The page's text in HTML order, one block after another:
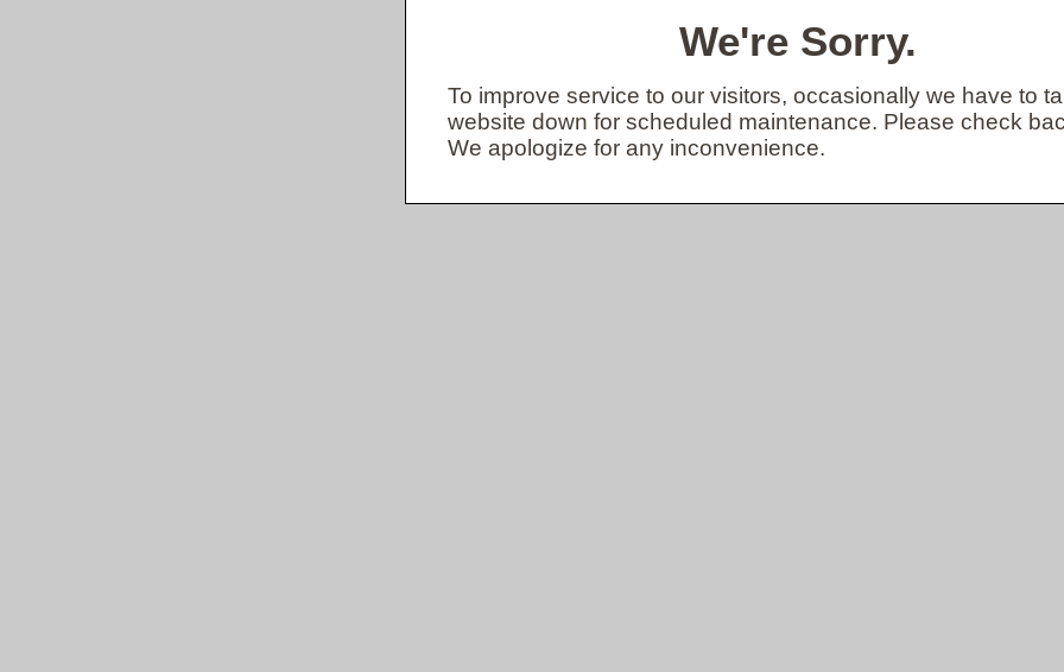
We're Sorry.
To improve service to our visitors, occasionally we have to
website down for scheduled maintenance. Please check
We apologize for any inconvenience.